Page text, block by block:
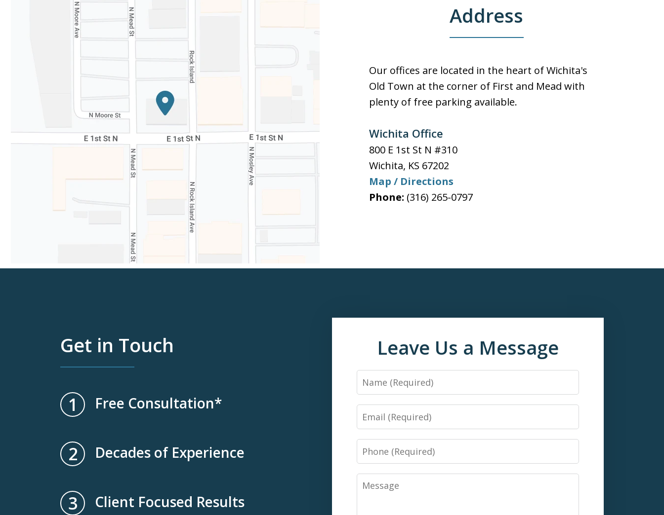
Address
Our offices are located in the heart of Wichita's
Old Town at the corner of First and Mead with
plenty of free parking available.
Wichita Office
800 E 1st St N #310
Wichita, KS 67202
Map / Directions
Phone: (316) 265-0797
Get in Touch
1 Free Consultation*
2 Decades of Experience
3 Client Focused Results
Leave Us a Message
Name
Email
Phone
Message